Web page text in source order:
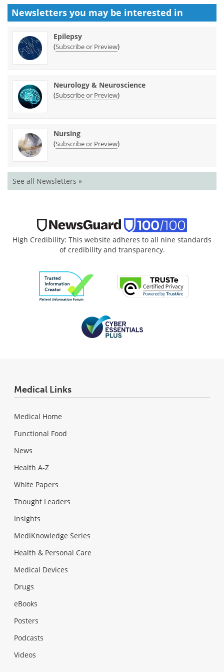
Newsletters you may be interested in
Epilepsy
(Subscribe or Preview)
Neurology & Neuroscience
(Subscribe or Preview)
Nursing
(Subscribe or Preview)
See all Newsletters »
High Credibility: This website adheres to all nine standards
of credibility and transparency.
Medical Links
Medical Home
Functional Food
News
Health A-Z
White Papers
Thought Leaders
Insights
MediKnowledge Series
Health & Personal Care
Medical Devices
Drugs
eBooks
Posters
Podcasts
Videos